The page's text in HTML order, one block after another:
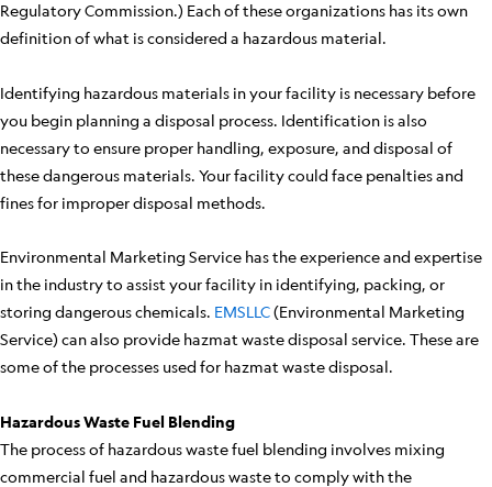
Regulatory Commission.) Each of these organizations has its own
definition of what is considered a hazardous material.
Identifying hazardous materials in your facility is necessary before
you begin planning a disposal process. Identification is also
necessary to ensure proper handling, exposure, and disposal of
these dangerous materials. Your facility could face penalties and
fines for improper disposal methods.
Environmental Marketing Service has the experience and expertise
in the industry to assist your facility in identifying, packing, or
storing dangerous chemicals. EMSLLC(Environmental Marketing
Service) can also provide hazmat waste disposal service. These are
some of the processes used for hazmat waste disposal.
Hazardous Waste Fuel Blending
The process of hazardous waste fuel blending involves mixing
commercial fuel and hazardous waste to comply with the